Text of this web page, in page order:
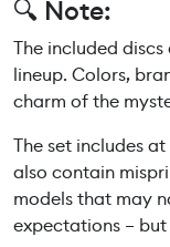
🔍 Note:
The included discs
lineup. Colors,
charm of the
The set includes
also contain
models that may
expectations –